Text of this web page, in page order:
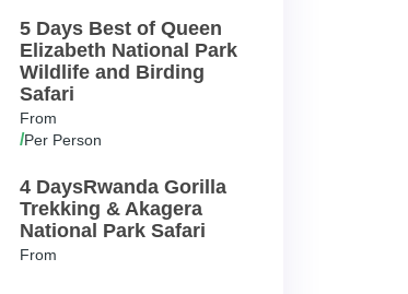
5 Days Best of Queen
Elizabeth National Park
Wildlife and Birding
Safari
From
/Per Person
4 DaysRwanda Gorilla
Trekking & Akagera
National Park Safari
From